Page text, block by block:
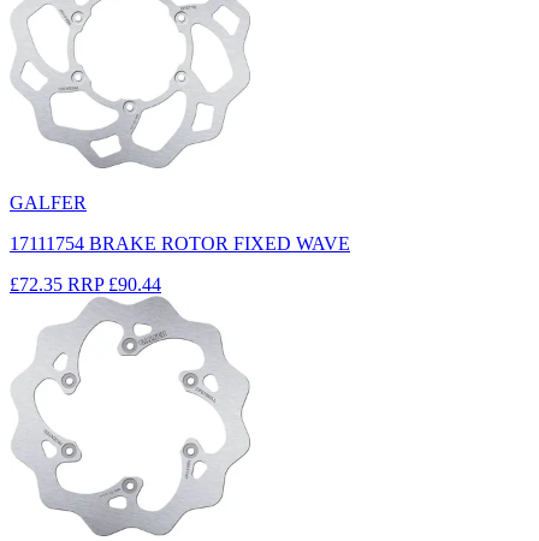
GALFER
17111754 BRAKE ROTOR FIXED WAVE
£72.35 RRP £90.44